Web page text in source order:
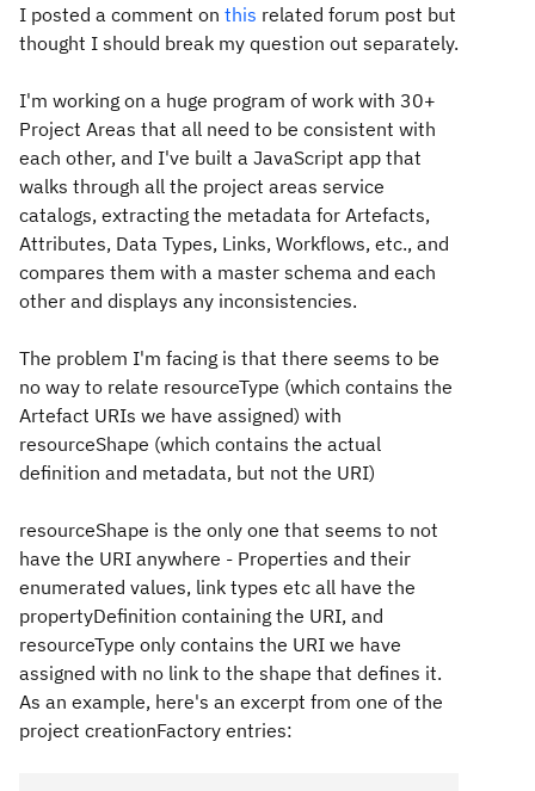
I posted a comment on this related forum post but
thought I should break my question out separately.
I'm working on a huge program of work with 30+
Project Areas that all need to be consistent with
each other, and I've built a JavaScript app that
walks through all the project areas service
catalogs, extracting the metadata for Artefacts,
Attributes, Data Types, Links, Workflows, etc., and
compares them with a master schema and each
other and displays any inconsistencies.
The problem I'm facing is that there seems to be
no way to relate resourceType (which contains the
Artefact URIs we have assigned) with
resourceShape (which contains the actual
definition and metadata, but not the URI)
resourceShape is the only one that seems to not
have the URI anywhere - Properties and their
enumerated values, link types etc all have the
propertyDefinition containing the URI, and
resourceType only contains the URI we have
assigned with no link to the shape that defines it.
As an example, here's an excerpt from one of the
project creationFactory entries: